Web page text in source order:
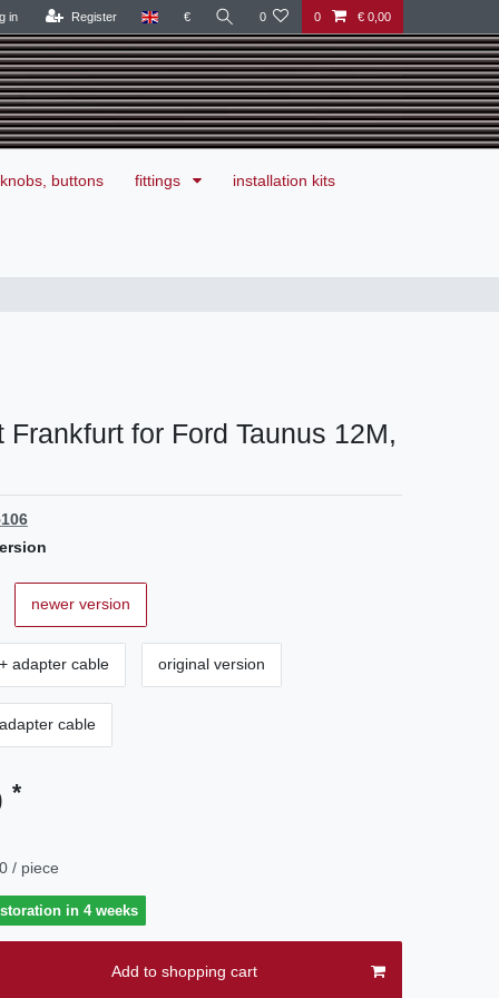
in Register € 0 0 € 0,00
knobs, buttons fittings installation kits
Frankfurt for Ford Taunus 12M,
newer version
adapter cable original version
cable
*
/ piece
in 4 weeks
Add to shopping cart